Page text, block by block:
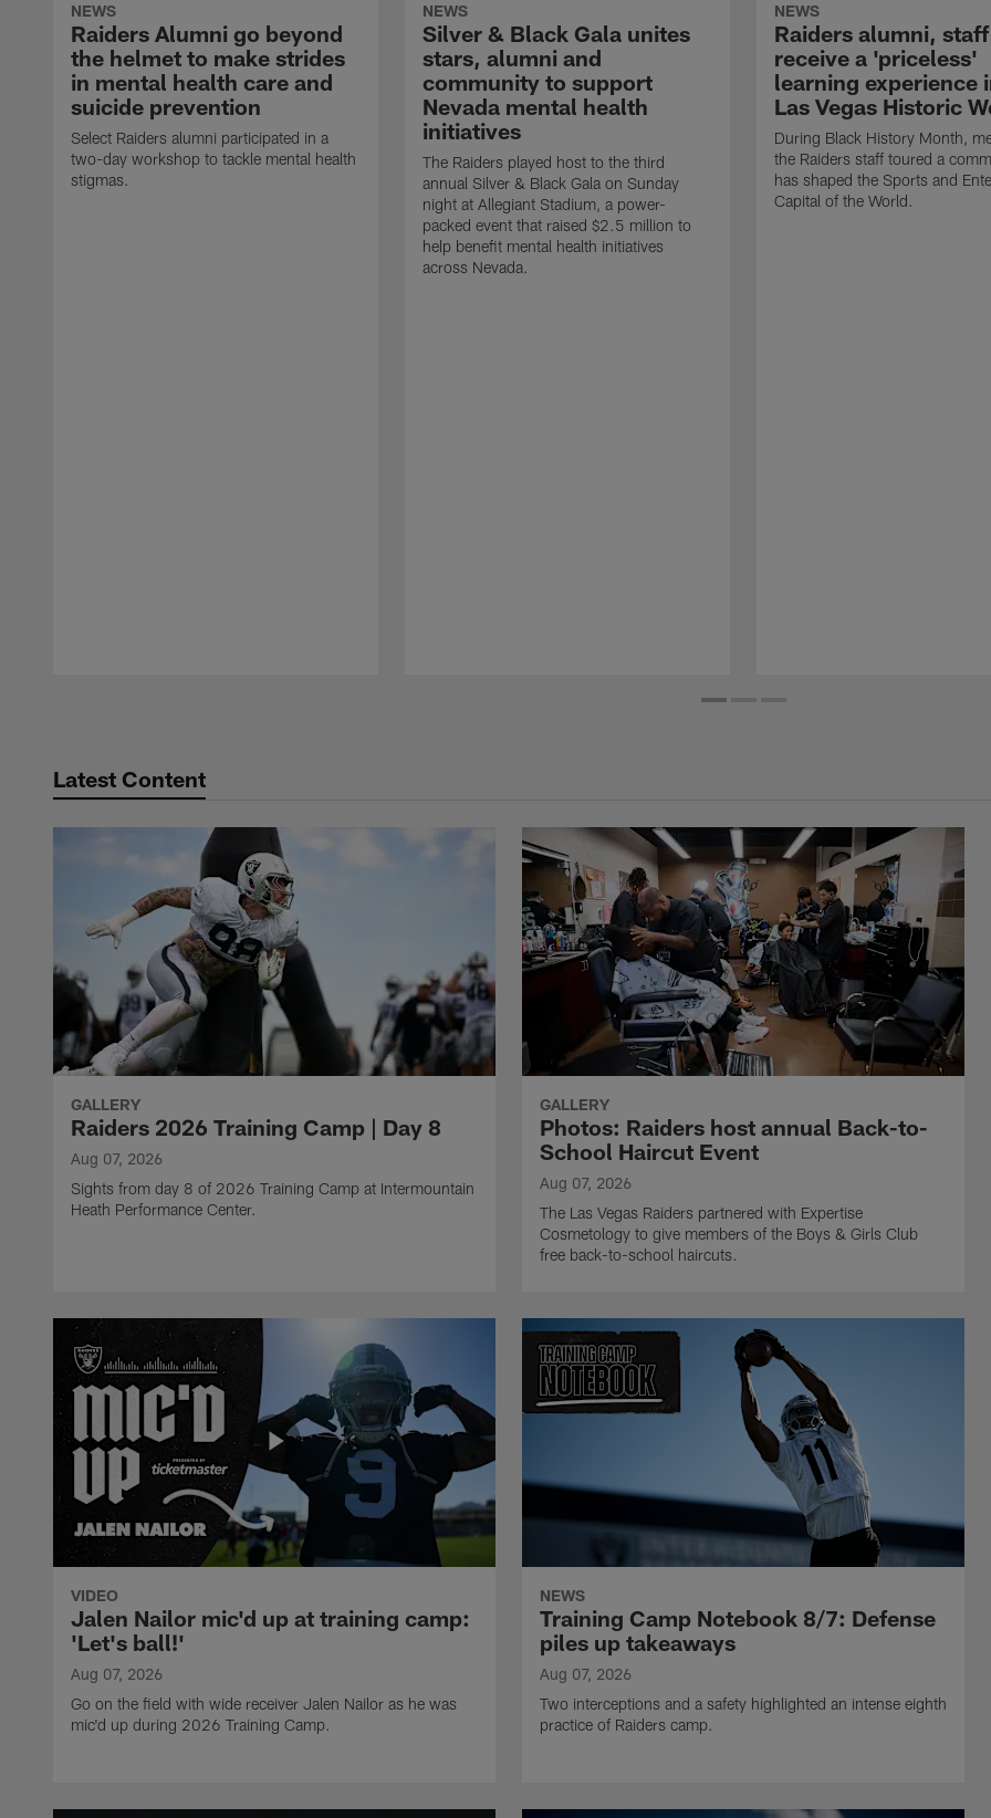
NEWS
Raiders Alumni go beyond
the helmet to make strides
in mental health care and
suicide prevention
Select Raiders alumni participated in a
two-day workshop to tackle mental health
stigmas.
NEWS
Silver & Black Gala unites
stars, alumni and
community to support
Nevada mental health
initiatives
The Raiders played host to the third
annual Silver & Black Gala on Sunday
night at Allegiant Stadium, a power-
packed event that raised $2.5 million to
help benefit mental health initiatives
across Nevada.
NEWS
Raiders alumni, staff
receive a 'priceless'
learning experience
Las Vegas Historic
During Black History Month,
the Raiders staff toured a
has shaped the Sports and
Capital of the World.
Latest Content
GALLERY
Raiders 2026 Training Camp | Day 8
Aug 07, 2026
Sights from day 8 of 2026 Training Camp at Intermountain
Heath Performance Center.
GALLERY
Photos: Raiders host annual Back-to-
School Haircut Event
Aug 07, 2026
The Las Vegas Raiders partnered with Expertise
Cosmetology to give members of the Boys & Girls Club
free back-to-school haircuts.
VIDEO
Jalen Nailor mic'd up at training camp:
'Let's ball!'
Aug 07, 2026
Go on the field with wide receiver Jalen Nailor as he was
mic'd up during 2026 Training Camp.
NEWS
Training Camp Notebook 8/7: Defense
piles up takeaways
Aug 07, 2026
Two interceptions and a safety highlighted an intense eighth
practice of Raiders camp.